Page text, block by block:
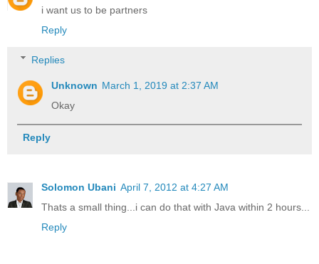
i want us to be partners
Reply
Replies
Unknown March 1, 2019 at 2:37 AM
Okay
Reply
Solomon Ubani April 7, 2012 at 4:27 AM
Thats a small thing...i can do that with Java within 2 hours...
Reply